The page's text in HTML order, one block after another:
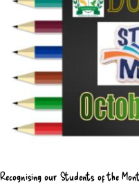
Recognising our Students of the